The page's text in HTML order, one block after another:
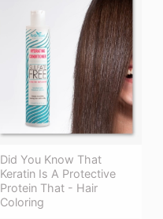
Did You Know That
Keratin Is A Protective
Protein That - Hair
Coloring